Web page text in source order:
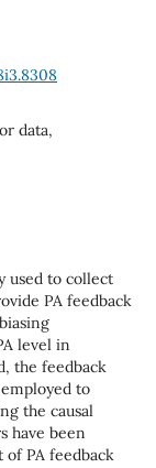
data,
used to collect
PA feedback
level in
the feedback
to
the causal
have been
of PA feedback